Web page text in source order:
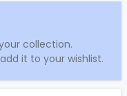
collection.
it to your wishlist.